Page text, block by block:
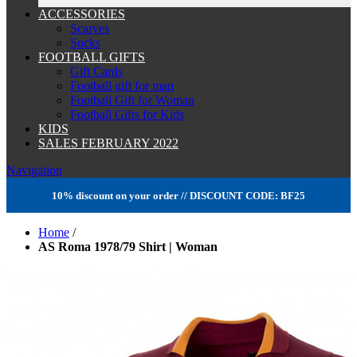
ACCESSORIES
Scarves
Socks
FOOTBALL GIFTS
Gift Cards
Football gift for man
Football Gift for Woman
Football Gifts for Kids
KIDS
SALES FEBRUARY 2022
Navigation
10% discount on your order // DISCOUNT CODE: BF25
Home /
AS Roma 1978/79 Shirt | Woman